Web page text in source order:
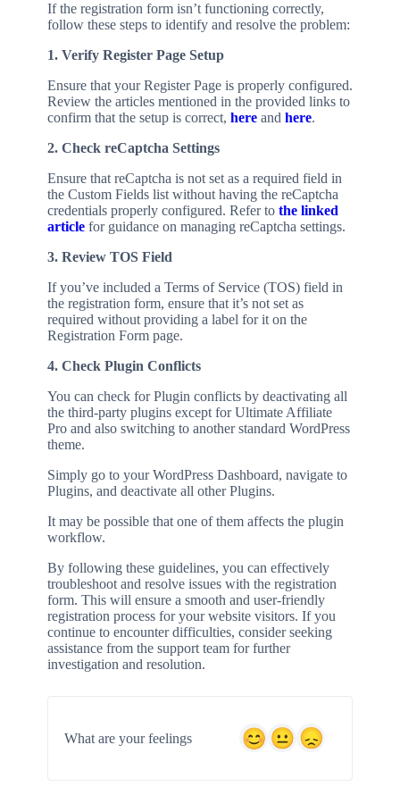
If the registration form isn’t functioning correctly,
follow these steps to identify and resolve the problem:
1. Verify Register Page Setup
Ensure that your Register Page is properly configured.
Review the articles mentioned in the provided links to
confirm that the setup is correct, here and here.
2. Check reCaptcha Settings
Ensure that reCaptcha is not set as a required field in
the Custom Fields list without having the reCaptcha
credentials properly configured. Refer to the linked
article for guidance on managing reCaptcha settings.
3. Review TOS Field
If you’ve included a Terms of Service (TOS) field in
the registration form, ensure that it’s not set as
required without providing a label for it on the
Registration Form page.
4. Check Plugin Conflicts
You can check for Plugin conflicts by deactivating all
the third-party plugins except for Ultimate Affiliate
Pro and also switching to another standard WordPress
theme.
Simply go to your WordPress Dashboard, navigate to
Plugins, and deactivate all other Plugins.
It may be possible that one of them affects the plugin
workflow.
By following these guidelines, you can effectively
troubleshoot and resolve issues with the registration
form. This will ensure a smooth and user-friendly
registration process for your website visitors. If you
continue to encounter difficulties, consider seeking
assistance from the support team for further
investigation and resolution.
What are your feelings